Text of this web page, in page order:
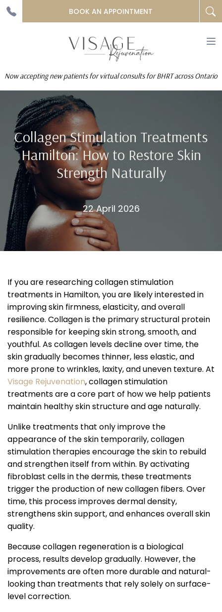
Now accepting new patients for virtual consults for BHRT across Ontario
BOOK AN APPOINTMENT
Collagen Stimulation Treatments
Hamilton: How to Restore Skin
Strength Naturally
22 April 2026
If you are researching collagen stimulation
treatments in Hamilton, you are likely interested in
improving skin firmness, elasticity, and overall
resilience. Collagen is the primary structural protein
responsible for keeping skin strong, smooth, and
youthful. As collagen levels decline over time, the
skin gradually becomes thinner, less elastic, and
more prone to wrinkles, laxity, and uneven texture. At
Visage Rejuvenation, collagen stimulation
treatments are a core part of how we help patients
maintain healthy skin structure and age naturally.
Unlike treatments that only improve the
appearance of the skin temporarily, collagen
stimulation therapies encourage the skin to rebuild
and strengthen itself from within. By activating
fibroblast cells in the dermis, these treatments
trigger the production of new collagen fibers. Over
time, this process improves dermal density,
strengthens skin support, and enhances overall skin
quality.
Because collagen regeneration is a biological
process, results develop gradually. However, the
improvements are often more durable and natural-
looking than treatments that rely solely on surface-
level correction.